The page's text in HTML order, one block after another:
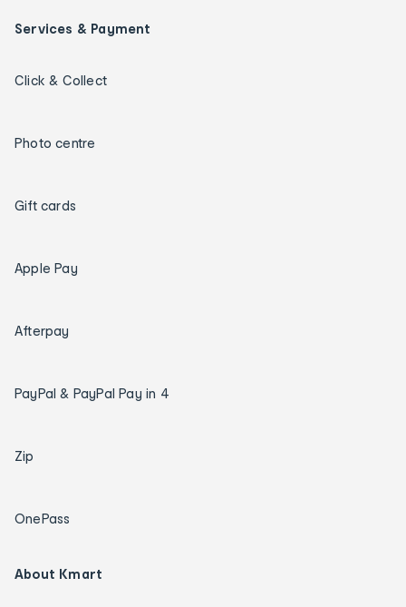
Services & Payment
Click & Collect
Photo centre
Gift cards
Apple Pay
Afterpay
PayPal & PayPal Pay in 4
Zip
OnePass
About Kmart